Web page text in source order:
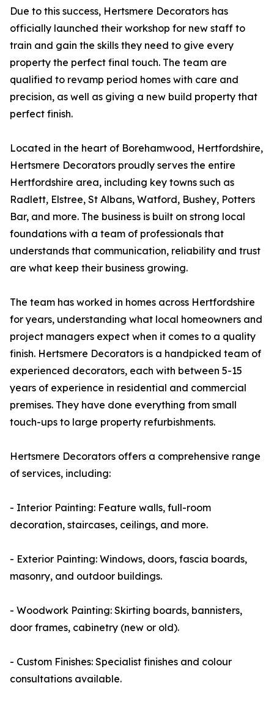
Due to this success, Hertsmere Decorators has
officially launched their workshop for new staff to
train and gain the skills they need to give every
property the perfect final touch. The team are
qualified to revamp period homes with care and
precision, as well as giving a new build property that
perfect finish.
Located in the heart of Borehamwood, Hertfordshire,
Hertsmere Decorators proudly serves the entire
Hertfordshire area, including key towns such as
Radlett, Elstree, St Albans, Watford, Bushey, Potters
Bar, and more. The business is built on strong local
foundations with a team of professionals that
understands that communication, reliability and trust
are what keep their business growing.
The team has worked in homes across Hertfordshire
for years, understanding what local homeowners and
project managers expect when it comes to a quality
finish. Hertsmere Decorators is a handpicked team of
experienced decorators, each with between 5-15
years of experience in residential and commercial
premises. They have done everything from small
touch-ups to large property refurbishments.
Hertsmere Decorators offers a comprehensive range
of services, including:
- Interior Painting: Feature walls, full-room
decoration, staircases, ceilings, and more.
- Exterior Painting: Windows, doors, fascia boards,
masonry, and outdoor buildings.
- Woodwork Painting: Skirting boards, bannisters,
door frames, cabinetry (new or old).
- Custom Finishes: Specialist finishes and colour
consultations available.